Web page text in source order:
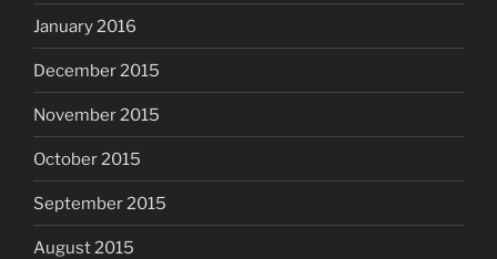
January 2016
December 2015
November 2015
October 2015
September 2015
August 2015